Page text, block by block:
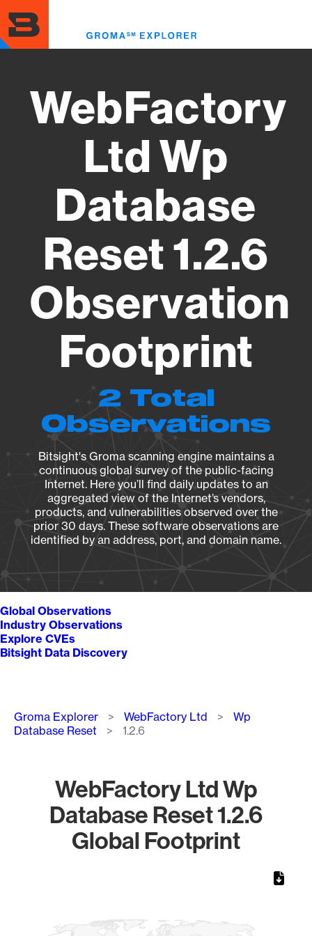
to
main
content
WebFactory
Ltd Wp
Database
Reset 1.2.6
Observation
Footprint
2 Total
Observations
Bitsight's Groma scanning engine maintains a
continuous global survey of the public-facing
Internet. Here you’ll find daily updates to an
aggregated view of the Internet’s vendors,
products, and vulnerabilities observed over the
prior 30 days. These software observations are
identified by an address, port, and domain name.
Global Observations
Industry Observations
Explore CVEs
Bitsight Data Discovery
Breadcrumb
Groma Explorer WebFactory Ltd
Wp
Database Reset
1.2.6
WebFactory Ltd Wp
Database Reset 1.2.6
Global Footprint